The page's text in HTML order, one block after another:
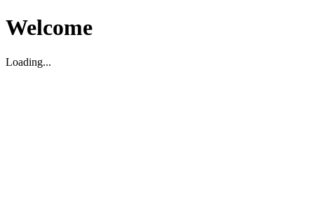
Welcome
Loading...